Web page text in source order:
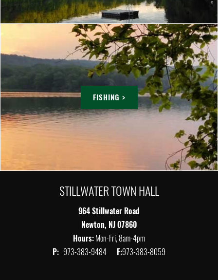
FISHING >
STILLWATER TOWN HALL
964 Stillwater Road
Newton, NJ 07860
Hours:Mon-Fri, 8am-4pm
P: 973-383-9484 F:973-383-8059